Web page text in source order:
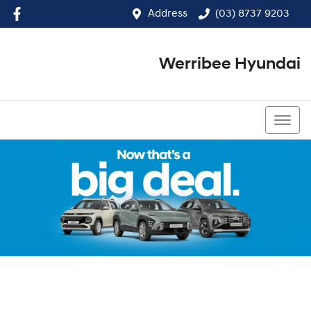
Address (03) 8737 9203
Werribee Hyundai